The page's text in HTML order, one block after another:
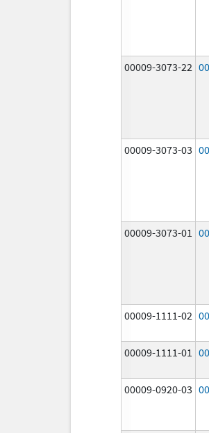
00009-3073-22
00009-3073-03
00009-3073-01
00009-1111-02
00009-1111-01
00009-0920-03